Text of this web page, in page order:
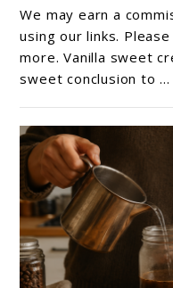
Sweet
Cream
Cold
Foam
(Perfect
for
Iced
Coffee)
We may earn a
using our links.
more. Vanilla sweet
sweet conclusion to ...